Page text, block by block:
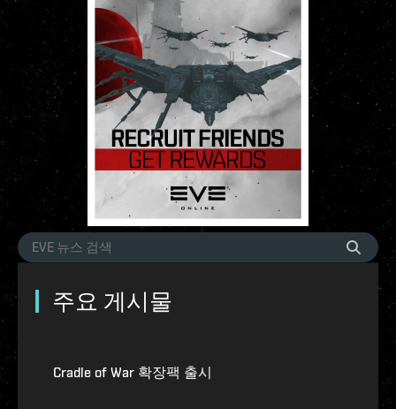
주요 게시물
Cradle of War 확장팩 출시